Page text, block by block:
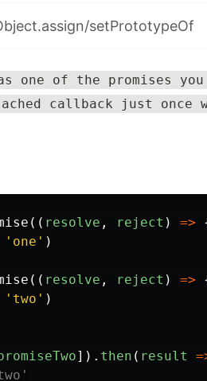
setPrototypeOf
one of the promises
callback just once
(( resolve , reject ) =>
' one ' )
(( resolve , reject ) =>
' two ' )
]). then ( result